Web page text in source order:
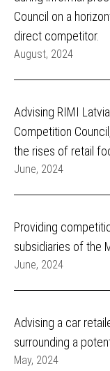
Council on a
direct competitor.
August, 2024
Advising RIMI
Competition
the rises of retail
June, 2024
Providing
subsidiaries of the
June, 2024
Advising a car
surrounding a
May, 2024